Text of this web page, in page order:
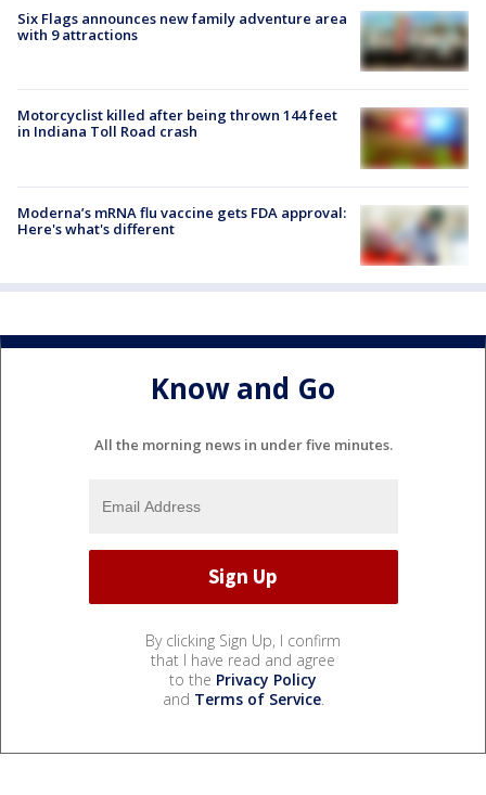
Six Flags announces new family adventure area
with 9 attractions
Motorcyclist killed after being thrown 144 feet
in Indiana Toll Road crash
Moderna’s mRNA flu vaccine gets FDA approval:
Here's what's different
Know and Go
All the morning news in under five minutes.
By clicking Sign Up, I confirm
that I have read and agree
to the Privacy Policy
and Terms of Service.